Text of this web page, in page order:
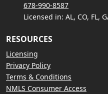
678-990-8587
Licensed in: AL, CO, FL,
RESOURCES
Licensing
Privacy Policy
Terms & Conditions
NMLS Consumer Access